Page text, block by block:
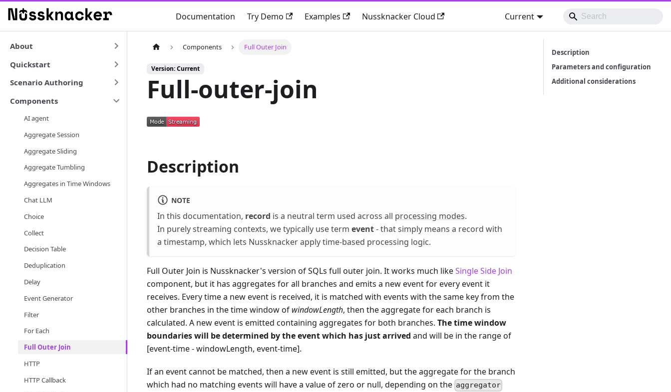
Documentation Try Demo Examples Nussknacker Cloud Current
About
Quickstart
Scenario Authoring
Components
AI agent
Aggregate Session
Aggregate Sliding
Aggregate Tumbling
Aggregates in Time Windows
Chat LLM
Choice
Collect
Decision Table
Deduplication
Delay
Event Generator
Filter
For Each
Full Outer Join
HTTP
HTTP Callback
Components Full Outer Join
Version: Current
Full-outer-join
Description
NOTE
In this documentation, record is a neutral term used across all processing modes.
In purely streaming contexts, we typically use term event- that simply means a record with
a timestamp, which lets Nussknacker apply time-based processing logic.
Full Outer Join is Nussknacker's version of SQLs full outer join. It works much likeSingle Side Join
component, but it has aggregates for all branches and emits a new event for every event it
receives. Every time a new event is received, it is matched with events with the same key from the
other branches in the time window of windowLength, then the aggregate for each branch is
calculated. A new event is emitted containing aggregates for both branches. The time window
boundaries will be determined by the event which has just arrived and will be in the range of
[event-time - windowLength, event-time].
If an event cannot be matched, then a new event is still emitted, but the aggregate for the branch
which had no matching events will have a value of zero or null, depending on the aggregator
Description
Parameters and configuration
Additional considerations